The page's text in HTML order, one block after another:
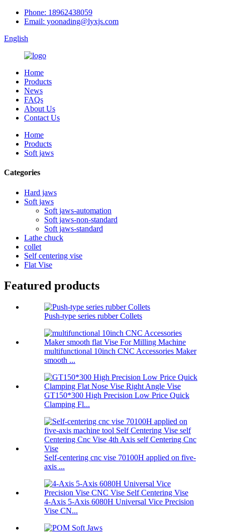
Phone: 18962438059
Email: yoonading@lyxjs.com
English
Home
Products
News
FAQs
About Us
Contact Us
Home
Products
Soft jaws
Categories
Hard jaws
Soft jaws
Soft jaws-automation
Soft jaws-non-standard
Soft jaws-standard
Lathe chuck
collet
Self centering vise
Flat Vise
Featured products
Push-type series rubber Collets
multifunctional 10inch CNC Accessories Maker
smooth ...
GT150*300 High Precision Low Price Quick
Clamping Fl...
Self-centering cnc vise 70100H applied on five-
axis ...
4-Axis 5-Axis 6080H Universal Vice Precision
Vise CN...